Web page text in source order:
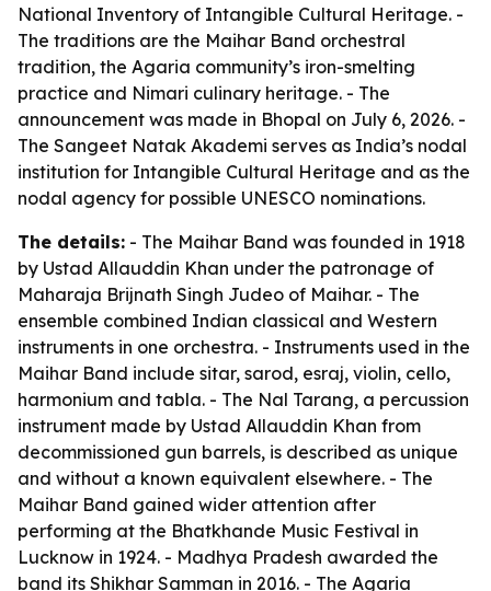
National Inventory of Intangible Cultural Heritage. -
The traditions are the Maihar Band orchestral
tradition, the Agaria community’s iron-smelting
practice and Nimari culinary heritage. - The
announcement was made in Bhopal on July 6, 2026. -
The Sangeet Natak Akademi serves as India’s nodal
institution for Intangible Cultural Heritage and as the
nodal agency for possible UNESCO nominations.
The details: - The Maihar Band was founded in 1918
by Ustad Allauddin Khan under the patronage of
Maharaja Brijnath Singh Judeo of Maihar. - The
ensemble combined Indian classical and Western
instruments in one orchestra. - Instruments used in the
Maihar Band include sitar, sarod, esraj, violin, cello,
harmonium and tabla. - The Nal Tarang, a percussion
instrument made by Ustad Allauddin Khan from
decommissioned gun barrels, is described as unique
and without a known equivalent elsewhere. - The
Maihar Band gained wider attention after
performing at the Bhatkhande Music Festival in
Lucknow in 1924. - Madhya Pradesh awarded the
band its Shikhar Samman in 2016. - The Agaria